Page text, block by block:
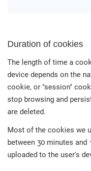
Duration of cookies
The length of time a
device depends on the
cookie, or "session"
stop browsing and
are deleted.
Most of the cookies we
between 30 minutes and
uploaded to the user's